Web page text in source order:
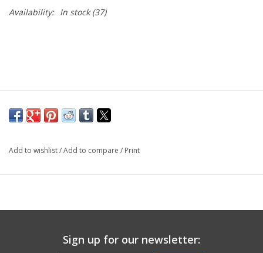
Availability: In stock(37)
Add to wishlist/Add to compare / Print
Sign up for our newsletter: